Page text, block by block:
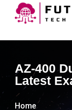
AZ-400
Latest
Home